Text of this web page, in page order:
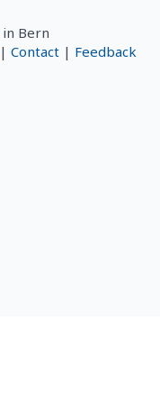
in Bern
| Contact | Feedback